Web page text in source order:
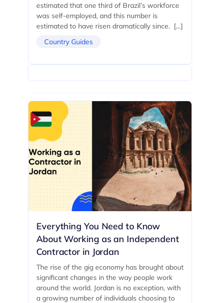
estimated that one third of Brazil’s workforce
was self-employed, and this number is
estimated to have risen dramatically since. […]
Country Guides
Everything You Need to Know
About Working as an Independent
Contractor in Jordan
The rise of the gig economy has brought about
significant changes in the way people work
around the world. Jordan is no exception, with
a growing number of individuals choosing to